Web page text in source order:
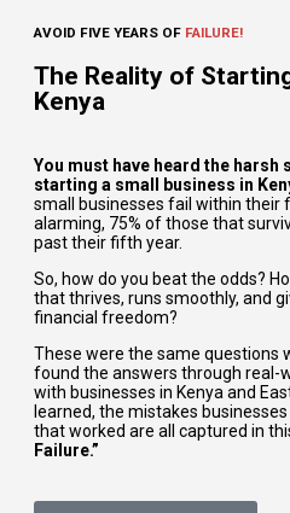
AVOID FIVE YEARS OF FAILURE!
The Reality of
Kenya
You must have heard the
starting a small business in
small businesses fail within their
alarming, 75% of those that
past their fifth year.
So, how do you beat the odds?
that thrives, runs smoothly, and
financial freedom?
These were the same questions
found the answers through real-
with businesses in Kenya and
learned, the mistakes
that worked are all captured in
Failure.”